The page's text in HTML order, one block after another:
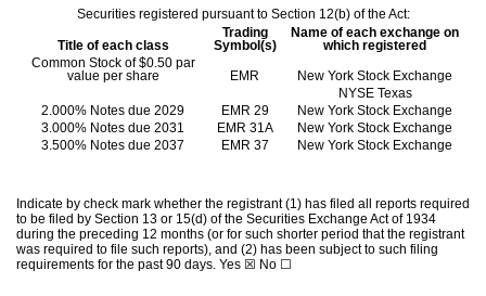
Securities registered pursuant to Section 12(b) of the Act:
Title of each class
Trading
Symbol(s)
Name of each exchange on
which registered
Common Stock of $0.50 par
value per share
EMR
New York Stock Exchange
NYSE Texas
2.000% Notes due 2029
EMR 29
New York Stock Exchange
3.000% Notes due 2031
EMR 31A
New York Stock Exchange
3.500% Notes due 2037
EMR 37 New York Stock Exchange
Indicate by check mark whether the registrant (1) has filed all reports required
to be filed by Section 13 or 15(d) of the Securities Exchange Act of 1934
during the preceding 12 months (or for such shorter period that the registrant
was required to file such reports), and (2) has been subject to such filing
requirements for the past 90 days. Yes ☒ No ☐